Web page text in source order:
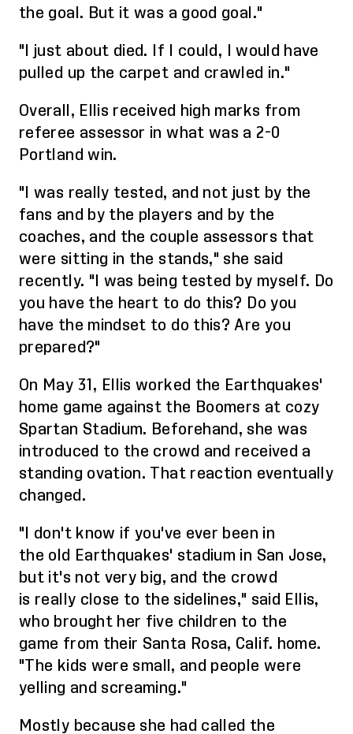
the goal. But it was a good goal."
"I just about died. If I could, I would have
pulled up the carpet and crawled in."
Overall, Ellis received high marks from
referee assessor in what was a 2-0
Portland win.
"I was really tested , and not just by the
fans and by the players and by the
coaches, and the couple assessors that
were sitting in the stands," she said
recently. "I was being tested by myself. Do
you have the heart to do this? Do you
have the mindset to do this? Are you
prepared?"
On May 31, Ellis worked the Earthquakes'
home game against the Boomers at cozy
Spartan Stadium. Beforehand, she was
introduced to the crowd and received a
standing ovation. That reaction eventually
changed.
"I don't know if you've ever been in
the old
Earthquakes' stadium in San Jose,
but it's not very big, and the crowd
is really close to the sidelines," said Ellis,
who brought her five children to the
game from their Santa Rosa, Calif. home.
"The kids were small, and people were
yelling and screaming."
Mostly because she had called the